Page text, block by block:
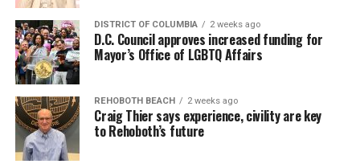
DISTRICT OF COLUMBIA 2 weeks ago
D.C. Council approves increased funding for
Mayor’s Office of LGBTQ Affairs
REHOBOTH BEACH 2 weeks ago
Craig Thier says experience, civility are key
to Rehoboth’s future